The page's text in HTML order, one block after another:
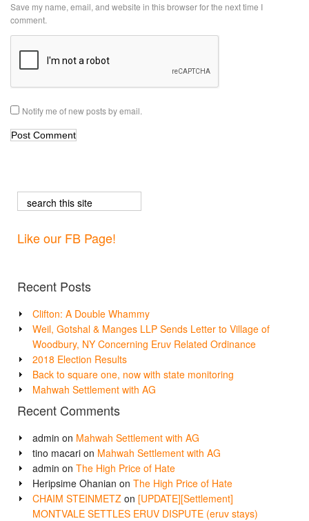
Save my name, email, and website in this browser for the next time I
comment.
Notify me of new posts by email.
Like our FB Page!
Recent Posts
Clifton: A Double Whammy
Weil, Gotshal & Manges LLP Sends Letter to Village of
Woodbury, NY Concerning Eruv Related Ordinance
2018 Election Results
Back to square one, now with state monitoring
Mahwah Settlement with AG
Recent Comments
admin on Mahwah Settlement with AG
tino macari on Mahwah Settlement with AG
admin on The High Price of Hate
Heripsime Ohanian on The High Price of Hate
CHAIM STEINMETZ on [UPDATE][Settlement]
MONTVALE SETTLES ERUV DISPUTE (eruv stays)